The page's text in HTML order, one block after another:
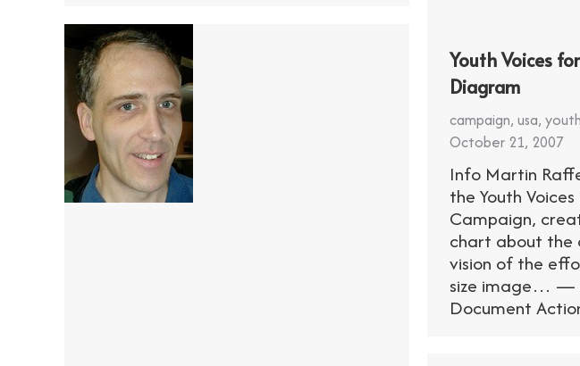
Youth Voices
Diagram
campaign, usa, youth
October 21, 2007
Info Martin
the Youth
Campaign,
chart about the
vision of the
size image… —
Document